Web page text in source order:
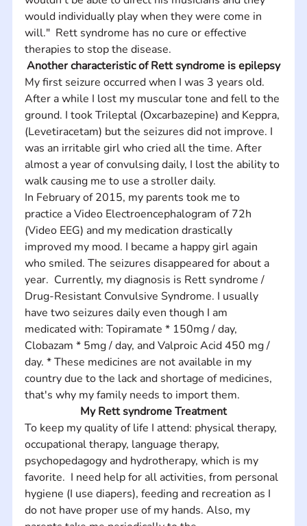
would individually play when they were come in
will."  Rett syndrome has no cure or effective
therapies to stop the disease.
Another characteristic of Rett syndrome is epilepsy
My first seizure occurred when I was 3 years old.
After a while I lost my muscular tone and fell to the
ground. I took Trileptal (Oxcarbazepine) and Keppra,
(Levetiracetam) but the seizures did not improve. I
was an irritable girl who cried all the time. After
almost a year of convulsing daily, I lost the ability to
walk causing me to use a stroller daily.
In February of 2015, my parents took me to
practice a Video Electroencephalogram of 72h
(Video EEG) and my medication drastically
improved my mood. I became a happy girl again
who smiled. The seizures disappeared for about a
year.  Currently, my diagnosis is Rett syndrome /
Drug-Resistant Convulsive Syndrome. I usually
have two seizures daily even though I am
medicated with: Topiramate * 150mg / day,
Clobazam * 5mg / day, and Valproic Acid 450 mg /
day. * These medicines are not available in my
country due to the lack and shortage of medicines,
that's why my family needs to import them.
My Rett syndrome Treatment
To keep my quality of life I attend: physical therapy,
occupational therapy, language therapy,
psychopedagogy and hydrotherapy, which is my
favorite.  I need help for all activities, from personal
hygiene (I use diapers), feeding and recreation as I
do not have proper use of my hands. Also, my